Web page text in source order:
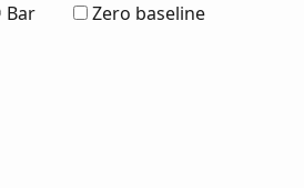
Bar Zero baseline